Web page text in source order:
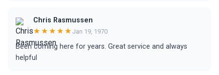
Chris Rasmussen
★★★★★ Jan 19, 1970
Been coming here for years. Great service and always
helpful